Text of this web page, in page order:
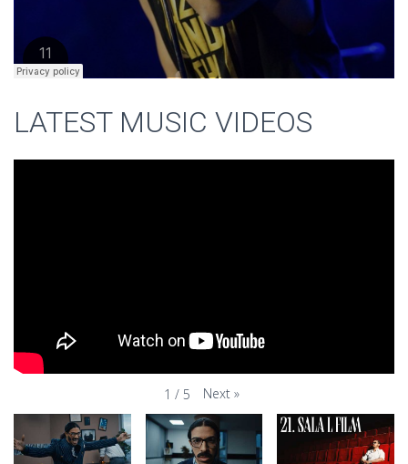
LATEST MUSIC VIDEOS
1 / 5 Next »